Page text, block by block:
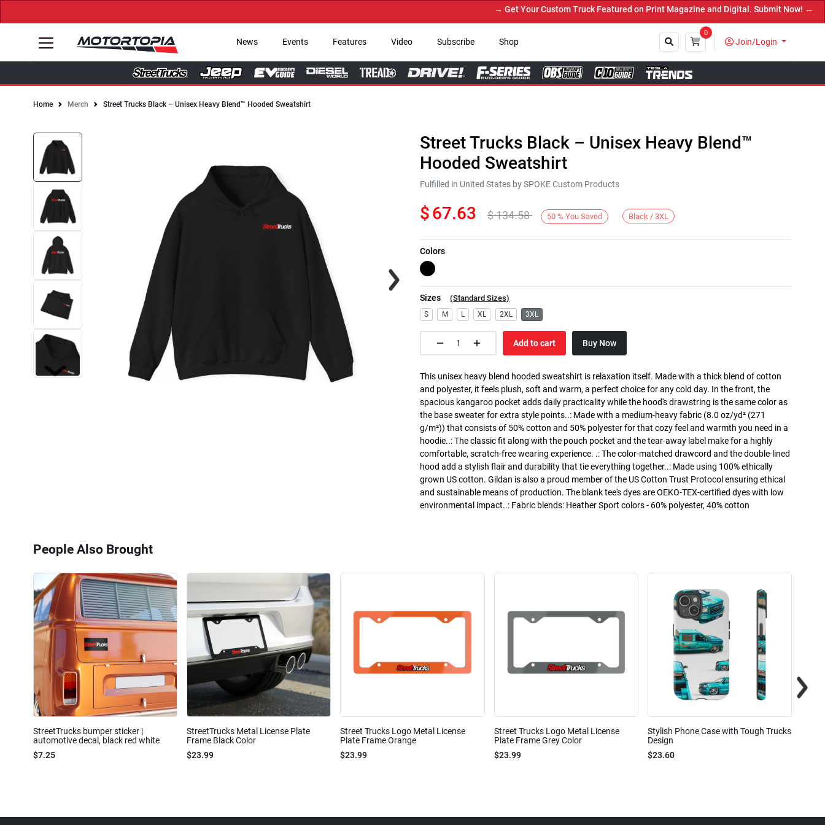
→ Get Your Custom Truck Featured on Print Magazine and Digital. Submit Now! ←
News Events Features Video Subscribe Shop
0
Join/Login
Home Merch Street Trucks Black – Unisex Heavy Blend™ Hooded Sweatshirt
Street Trucks Black – Unisex Heavy Blend™
Hooded Sweatshirt
Fulfilled in United States by SPOKE Custom Products
$67.63 $134.58 50 % You Saved Black / 3XL
Colors
Sizes (Standard Sizes)
S M L XL 2XL 3XL
Add to cart Buy Now
This unisex heavy blend hooded sweatshirt is relaxation itself. Made with a thick blend of cotton
and polyester, it feels plush, soft and warm, a perfect choice for any cold day. In the front, the
spacious kangaroo pocket adds daily practicality while the hood's drawstring is the same color as
the base sweater for extra style points..: Made with a medium-heavy fabric (8.0 oz/yd² (271
g/m²)) that consists of 50% cotton and 50% polyester for that cozy feel and warmth you need in a
hoodie..: The classic fit along with the pouch pocket and the tear-away label make for a highly
comfortable, scratch-free wearing experience. .: The color-matched drawcord and the double-lined
hood add a stylish flair and durability that tie everything together..: Made using 100% ethically
grown US cotton. Gildan is also a proud member of the US Cotton Trust Protocol ensuring ethical
and sustainable means of production. The blank tee's dyes are OEKO-TEX-certified dyes with low
environmental impact..: Fabric blends: Heather Sport colors - 60% polyester, 40% cotton
People Also Brought
StreetTrucks bumper sticker |
automotive decal, black red white
$7.25
StreetTrucks Metal License Plate
Frame Black Color
$23.99
Street Trucks Logo Metal License
Plate Frame Orange
$23.99
Street Trucks Logo Metal License
Plate Frame Grey Color
$23.99
Stylish Phone Case with Tough Trucks
Design
$23.60